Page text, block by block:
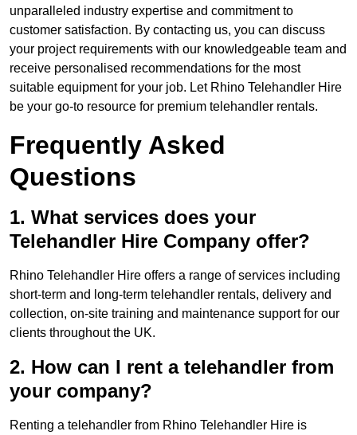
unparalleled industry expertise and commitment to
customer satisfaction. By contacting us, you can discuss
your project requirements with our knowledgeable team and
receive personalised recommendations for the most
suitable equipment for your job. Let Rhino Telehandler Hire
be your go-to resource for premium telehandler rentals.
Frequently Asked
Questions
1. What services does your
Telehandler Hire Company offer?
Rhino Telehandler Hire offers a range of services including
short-term and long-term telehandler rentals, delivery and
collection, on-site training and maintenance support for our
clients throughout the UK.
2. How can I rent a telehandler from
your company?
Renting a telehandler from Rhino Telehandler Hire is